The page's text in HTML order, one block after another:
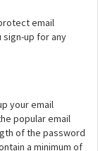
email
up for any
your email
popular email
of the password
a minimum of